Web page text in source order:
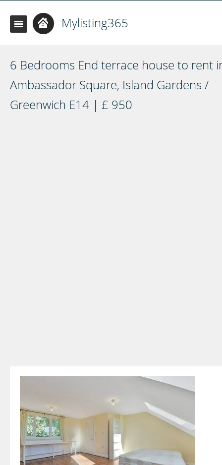
Mylisting365
6 Bedrooms End terrace house to rent
Ambassador Square, Island Gardens /
Greenwich E14 | £ 950